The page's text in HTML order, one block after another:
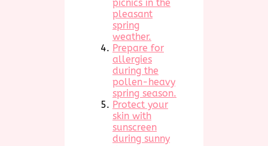
picnics in the
pleasant
spring
weather.
Prepare for
allergies
during the
pollen-heavy
spring season.
Protect your
skin with
sunscreen
during sunny